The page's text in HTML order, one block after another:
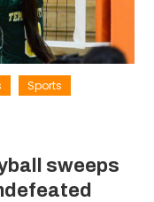
Sports
sweeps